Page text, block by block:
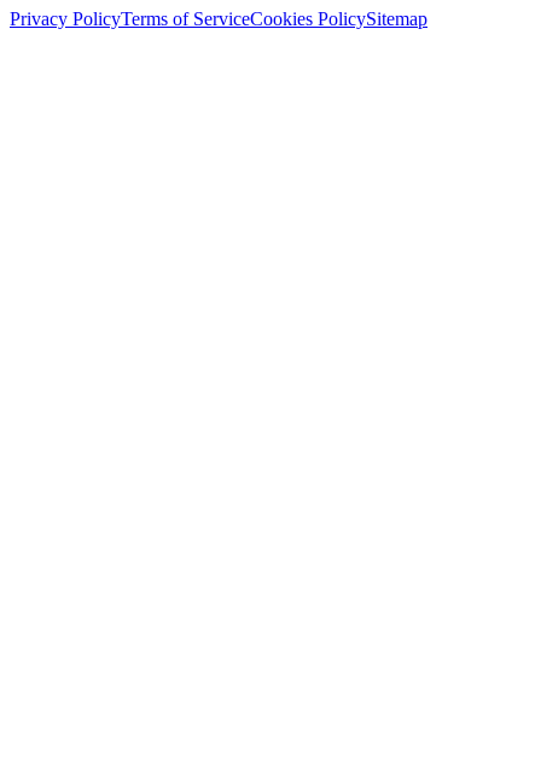
Privacy PolicyTerms of ServiceCookies PolicySitemap